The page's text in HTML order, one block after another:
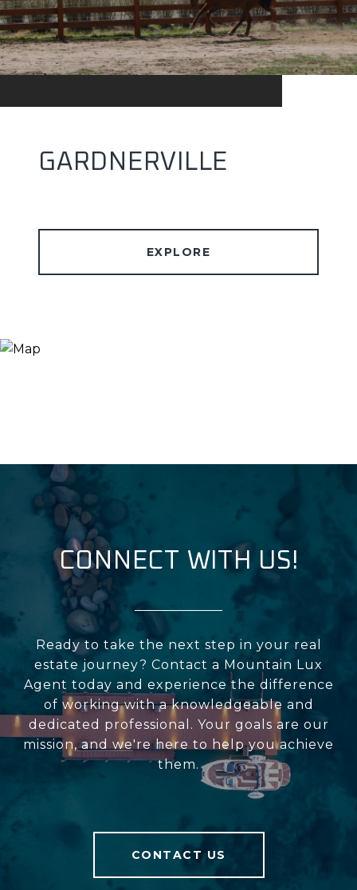
GARDNERVILLE
EXPLORE
CONNECT WITH US!
Ready to take the next step in your real
estate journey? Contact a Mountain Lux
Agent today and experience the difference
of working with a knowledgeable and
dedicated professional. Your goals are our
mission, and we're here to help you achieve
them.
CONTACT US